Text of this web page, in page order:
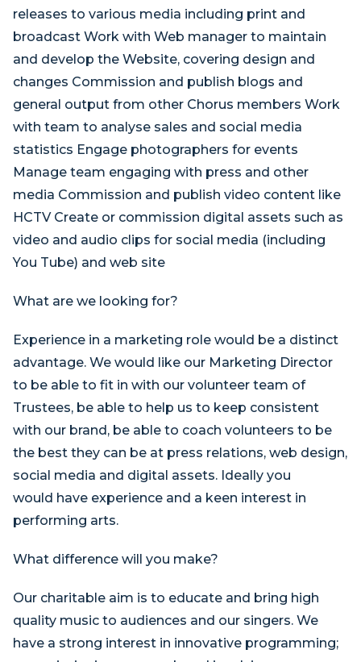
releases to various media including print and
broadcast Work with Web manager to maintain
and develop the Website, covering design and
changes Commission and publish blogs and
general output from other Chorus members Work
with team to analyse sales and social media
statistics Engage photographers for events
Manage team engaging with press and other
media Commission and publish video content like
HCTV Create or commission digital assets such as
video and audio clips for social media (including
You Tube) and web site
What are we looking for?
Experience in a marketing role would be a distinct
advantage. We would like our Marketing Director
to be able to fit in with our volunteer team of
Trustees, be able to help us to keep consistent
with our brand, be able to coach volunteers to be
the best they can be at press relations, web design,
social media and digital assets. Ideally you
would have experience and a keen interest in
performing arts.
What difference will you make?
Our charitable aim is to educate and bring high
quality music to audiences and our singers. We
have a strong interest in innovative programming;